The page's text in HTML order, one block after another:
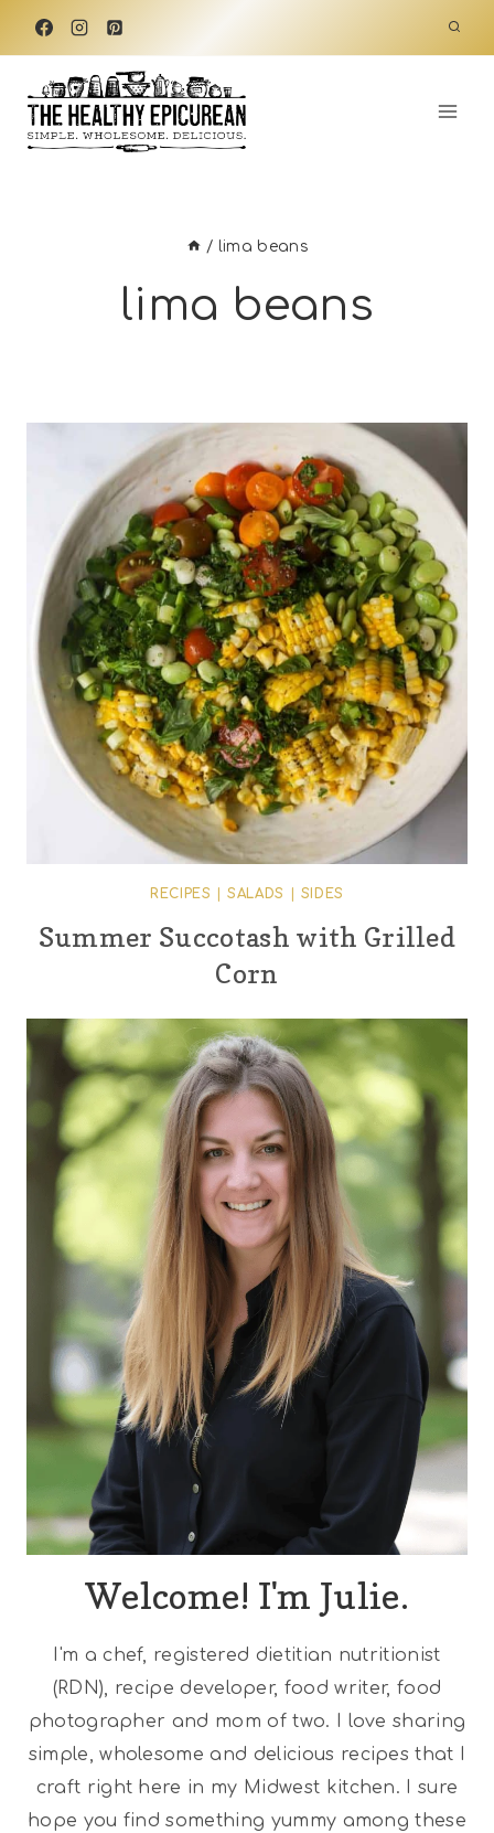
Skip
content
/ lima beans
lima beans
RECIPES |SALADS SIDES
Summer Succotash with Grilled
Corn
Welcome! I'm Julie.
I'm a chef, registered dietitian nutritionist
(RDN), recipe developer, food writer, food
photographer and mom of two. I love sharing
simple, wholesome and delicious recipes that I
craft right here in my Midwest kitchen. I sure
hope you find something yummy among these